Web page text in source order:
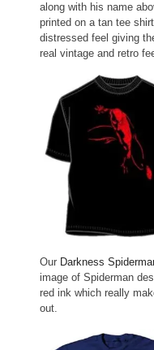
along with his name
printed on a tan tee
distressed feel giving
real vintage and retro
Our Darkness
image of Spiderman
red ink which really
out.